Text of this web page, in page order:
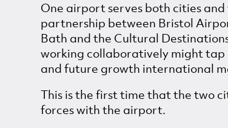
One airport serves both cities and
partnership between Bristol
Bath and the Cultural
working collaboratively might tap
and future growth international
This is the first time that the two
forces with the airport.